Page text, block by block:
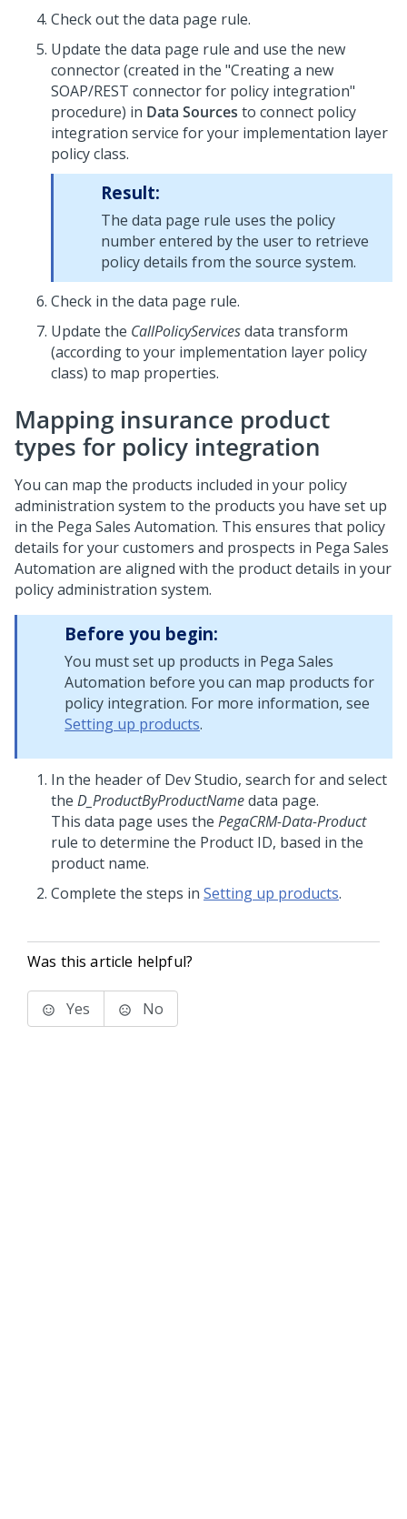
Check out the data page rule.
Update the data page rule and use the new
connector (created in the "Creating a new
SOAP/REST connector for policy integration"
procedure) in Data Sources to connect policy
integration service for your implementation layer
policy class.
Result:
The data page rule uses the policy
number entered by the user to retrieve
policy details from the source system.
Check in the data page rule.
Update the CallPolicyServicesdata transform
(according to your implementation layer policy
class) to map properties.
Mapping insurance product
types for policy integration
You can map the products included in your policy
administration system to the products you have set up
in the Pega Sales Automation. This ensures that policy
details for your customers and prospects in Pega Sales
Automation are aligned with the product details in your
policy administration system.
Before you begin:
You must set up products in Pega Sales
Automation before you can map products for
policy integration. For more information, see
Setting up products.
In the header of Dev Studio, search for and select
the D_ProductByProductNamedata page.
This data page uses the PegaCRM-Data-Product
rule to determine the Product ID, based in the
product name.
Complete the steps in Setting up products.
Was this article helpful?
Yes No